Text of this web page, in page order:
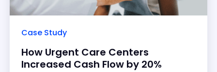
Case Study
How Urgent Care Centers
Increased Cash Flow by 20%